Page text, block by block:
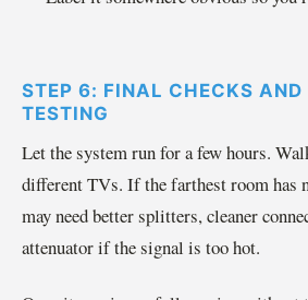
STEP 6: FINAL CHECKS AND
TESTING
Let the system run for a few hours.
different TVs. If the farthest room has
may need better splitters, cleaner
attenuator if the signal is too hot.